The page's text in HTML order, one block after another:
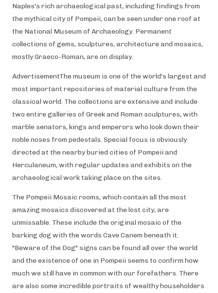
Naples's rich archaeological past, including findings from
the mythical city of Pompeii, can be seen under one roof at
the National Museum of Archaeology. Permanent
collections of gems, sculptures, architecture and mosaics,
mostly Graeco-Roman, are on display.
AdvertisementThe museum is one of the world's largest and
most important repositories of material culture from the
classical world. The collections are extensive and include
two entire galleries of Greek and Roman sculptures, with
marble senators, kings and emperors who look down their
noble noses from pedestals. Special focus is obviously
directed at the nearby buried cities of Pompeii and
Herculaneum, with regular updates and exhibits on the
archaeological work taking place on the sites.
The Pompeii Mosaic rooms, which contain all the most
amazing mosaics discovered at the lost city, are
unmissable. These include the original mosaic of the
barking dog with the words Cave Canem beneath it.
"Beware of the Dog" signs can be found all over the world
and the existence of one in Pompeii seems to confirm how
much we still have in common with our forefathers. There
are also some incredible portraits of wealthy householders